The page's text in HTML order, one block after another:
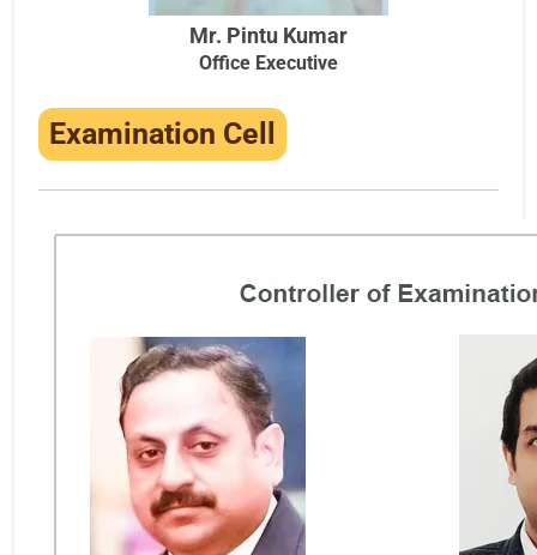
Mr. Pintu Kumar
Office Executive
Examination Cell